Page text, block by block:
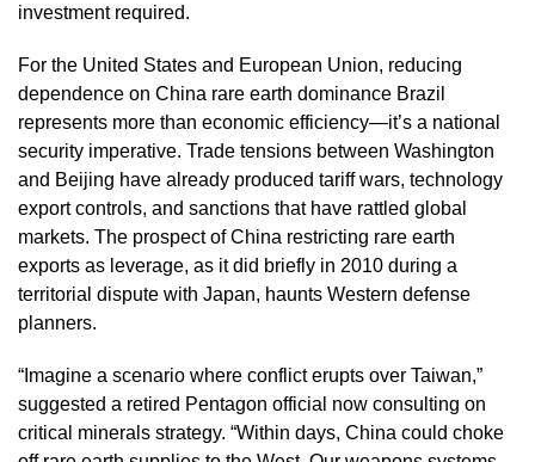
investment required.
For the United States and European Union, reducing
dependence on China rare earth dominance Brazil
represents more than economic efficiency—it’s a national
security imperative. Trade tensions between Washington
and Beijing have already produced tariff wars, technology
export controls, and sanctions that have rattled global
markets. The prospect of China restricting rare earth
exports as leverage, as it did briefly in 2010 during a
territorial dispute with Japan, haunts Western defense
planners.
“Imagine a scenario where conflict erupts over Taiwan,”
suggested a retired Pentagon official now consulting on
critical minerals strategy. “Within days, China could choke